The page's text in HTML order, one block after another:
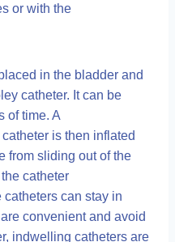
or with the
in the bladder and
catheter. It can be
of time. A
is then inflated
from sliding out of the
catheter
can stay in
convenient and avoid
indwelling catheters are